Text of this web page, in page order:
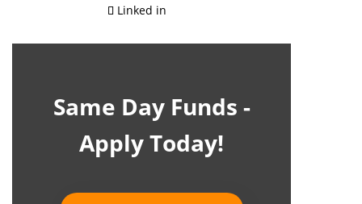
Linked in
Same Day Funds -
Apply Today!